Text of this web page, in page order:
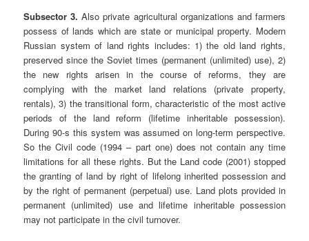
Subsector 3. Also private agricultural organizations and farmers
possess of lands which are state or municipal property. Modern
Russian system of land rights includes: 1) the old land rights,
preserved since the Soviet times (permanent (unlimited) use), 2)
the new rights arisen in the course of reforms, they are
complying with the market land relations (private property,
rentals), 3) the transitional form, characteristic of the most active
periods of the land reform (lifetime inheritable possession).
During 90-s this system was assumed on long-term perspective.
So the Civil code (1994 – part one) does not contain any time
limitations for all these rights. But the Land code (2001) stopped
the granting of land by right of lifelong inherited possession and
by the right of permanent (perpetual) use. Land plots provided in
permanent (unlimited) use and lifetime inheritable possession
may not participate in the civil turnover.